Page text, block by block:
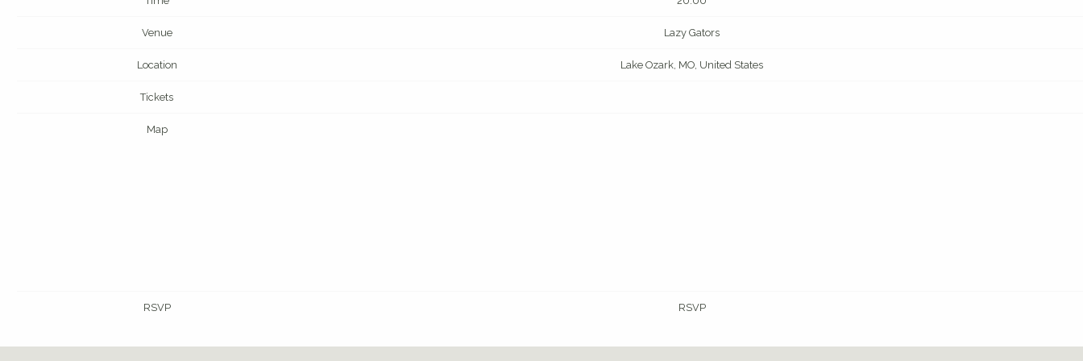
Venue Lazy Gators
Location Lake Ozark, MO, United States
Tickets
Map
RSVP RSVP